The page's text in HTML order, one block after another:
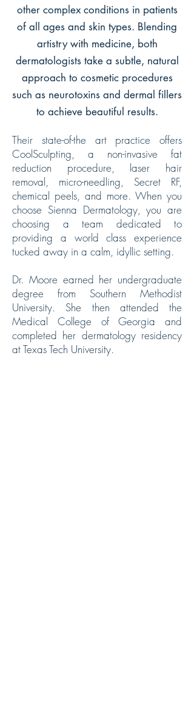
other complex conditions in patients
of all ages and skin types. Blending
artistry with medicine, both
dermatologists take a subtle, natural
approach to cosmetic procedures
such as neurotoxins and dermal fillers
to achieve beautiful results.
Their state-of-the art practice offers
CoolSculpting, a non-invasive fat
reduction procedure, laser hair
removal, micro-needling, Secret RF,
chemical peels, and more. When you
choose Sienna Dermatology, you are
choosing a team dedicated to
providing a world class experience
tucked away in a calm, idyllic setting.
Dr. Moore earned her undergraduate
degree from Southern Methodist
University. She then attended the
Medical College of Georgia and
completed her dermatology residency
at Texas Tech University.